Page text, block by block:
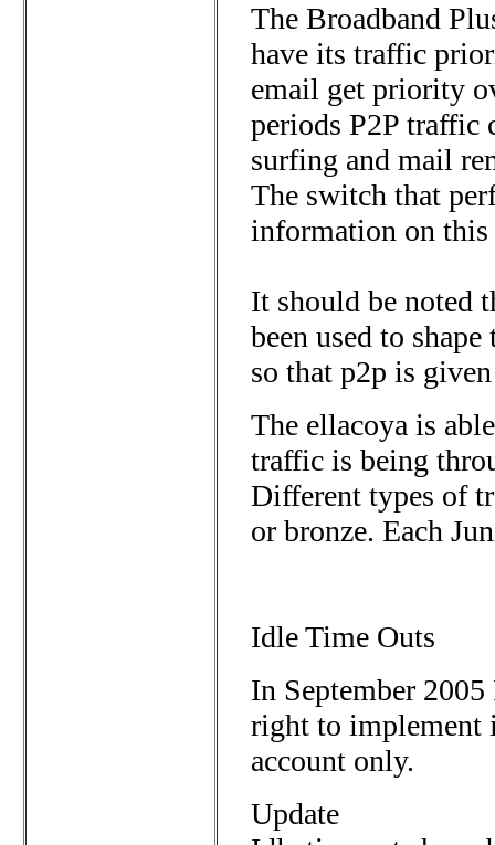
The Broadband
have its traffic
email get priority
periods P2P traffic
surfing and mail
The switch that
information on
It should be noted
been used to
so that p2p is
The ellacoya is
traffic is being
Different types of
or bronze. Each
Idle Time Outs
In September 2005
right to implement
account only.
Update